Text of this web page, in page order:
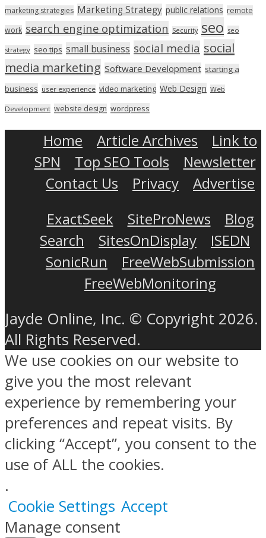
marketing strategies Marketing Strategy public relations remote
work search engine optimization Security seo seo
strategy seo tips small business social media social
media marketing Software Development starting a
business user experience video marketing Web Design Web
Development website design wordpress
Home Article Archives
Link to
SPN
Top SEO Tools
Newsletter
Contact Us
Privacy
Advertise
ExactSeek
SiteProNews
Blog
Search
SitesOnDisplay
ISEDN
SonicRun
FreeWebSubmission
FreeWebMonitoring
Jayde Online, Inc. © Copyright 2026.
All Rights Reserved.
We use cookies on our website to
give you the most relevant
experience by remembering your
preferences and repeat visits. By
clicking “Accept”, you consent to the
use of ALL the cookies.
.
Cookie Settings Accept
Manage consent